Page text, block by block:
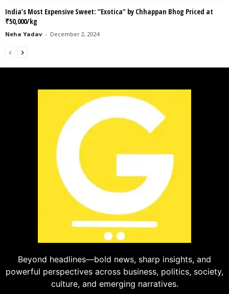
India’s Most Expensive Sweet: “Exotica” by Chhappan Bhog Priced at
₹50,000/kg
Neha Yadav - December 2, 2024
Beyond headlines—bold news, sharp insights, and
powerful perspectives across business, politics, society,
culture, and emerging narratives.